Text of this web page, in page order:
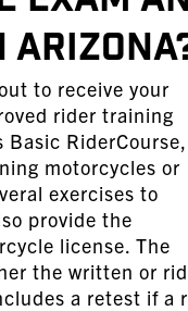
to receive your
rider training
RiderCourse,
motorcycles or
exercises to
provide the
license. The
the written or
a retest if a